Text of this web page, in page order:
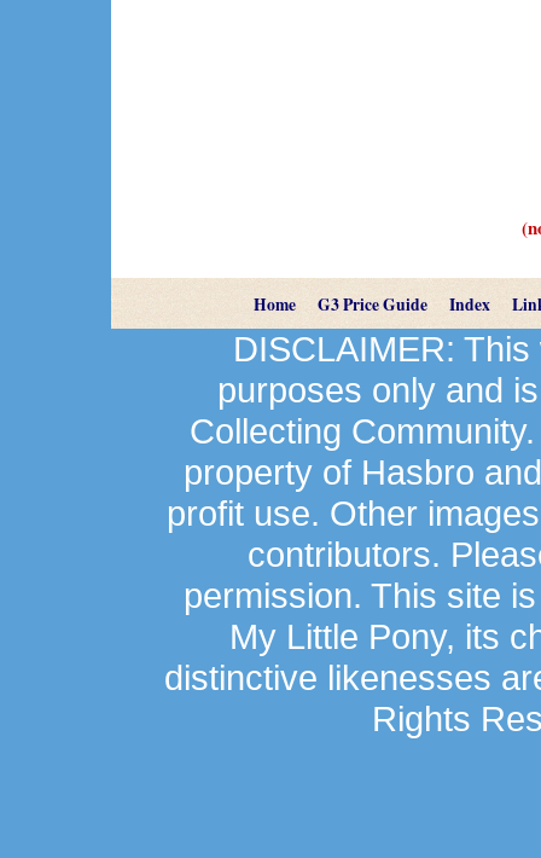
Home G3 Price Guide Index
DISCLAIMER:
purposes only and
Collecting
property of Hasbro
profit use. Other
contributors.
permission. This site
My Little Pony, its
distinctive likenesses
Rights